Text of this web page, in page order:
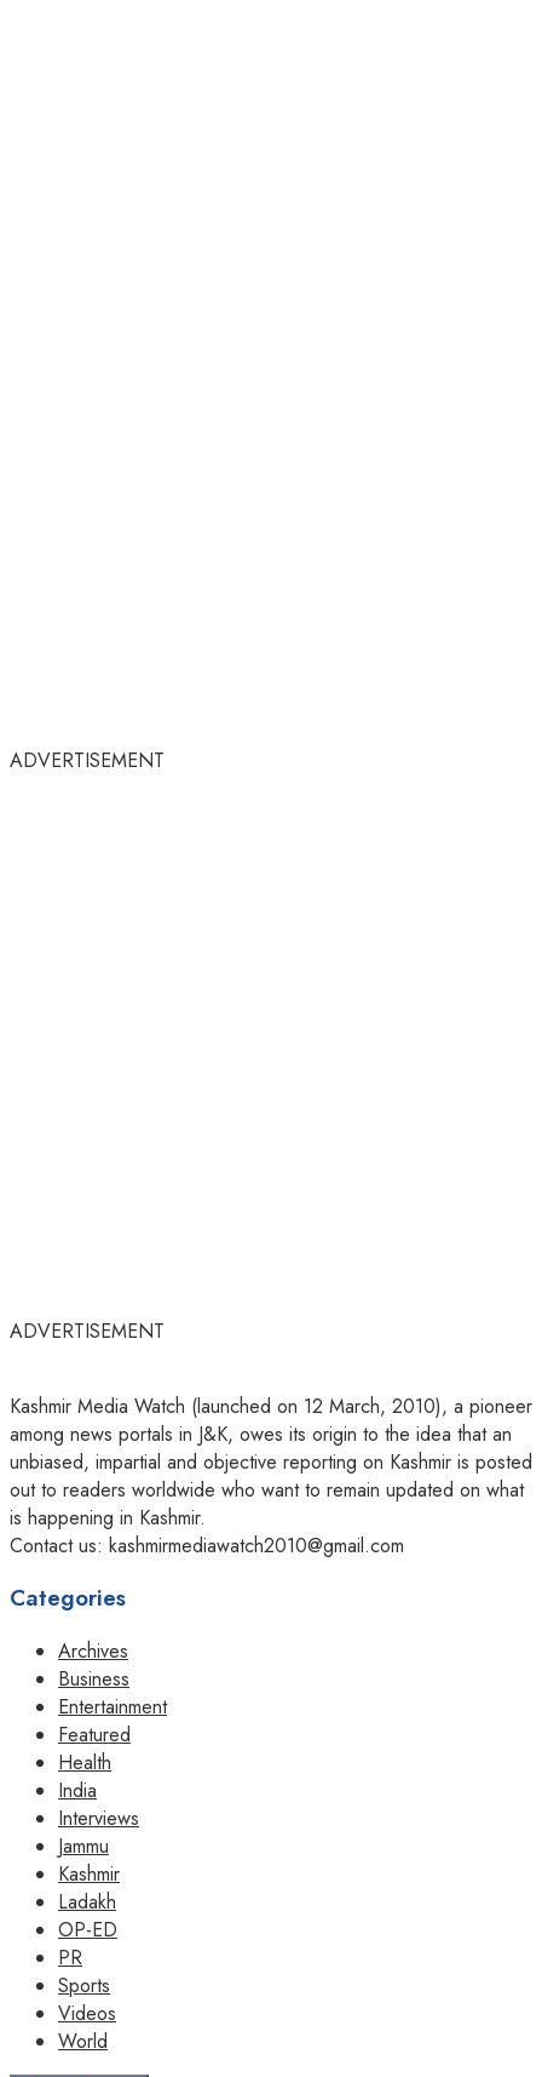
ADVERTISEMENT
ADVERTISEMENT
Kashmir Media Watch (launched on 12 March, 2010), a pioneer
among news portals in J&K, owes its origin to the idea that an
unbiased, impartial and objective reporting on Kashmir is posted
out to readers worldwide who want to remain updated on what
is happening in Kashmir.
Contact us: kashmirmediawatch2010@gmail.com
Categories
Archives
Business
Entertainment
Featured
Health
India
Interviews
Jammu
Kashmir
Ladakh
OP-ED
PR
Sports
Videos
World